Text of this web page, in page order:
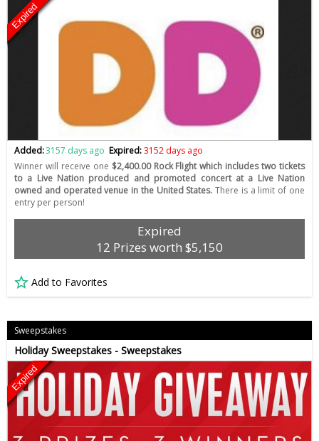
Expired
Added:3157 days ago Expired:3152 days ago
Winner will receive one $2,400.00 Rock Flight which includes two tickets
to a Live Nation produced and promoted concert at a Live Nation
owned and operated venue in the United States. There is a limit of one
entry per person!
Expired
12 Prizes worth $5,150
Add to Favorites
Sweepstakes
Holiday Sweepstakes - Sweepstakes
Expired